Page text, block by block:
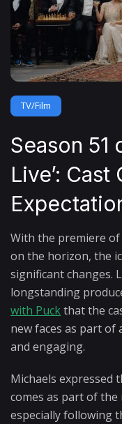
TV/Film
Season 51
Live’: Cast
With the premiere of
on the horizon, the
significant changes.
longstanding
with Puckthat the
new faces as part
and engaging.
Michaels expressed
comes as part of
especially following